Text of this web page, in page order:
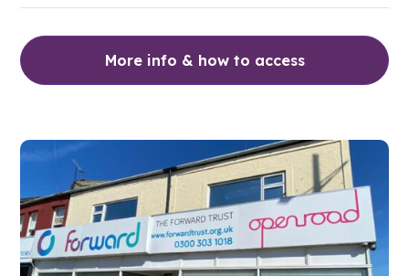
More info & how to access